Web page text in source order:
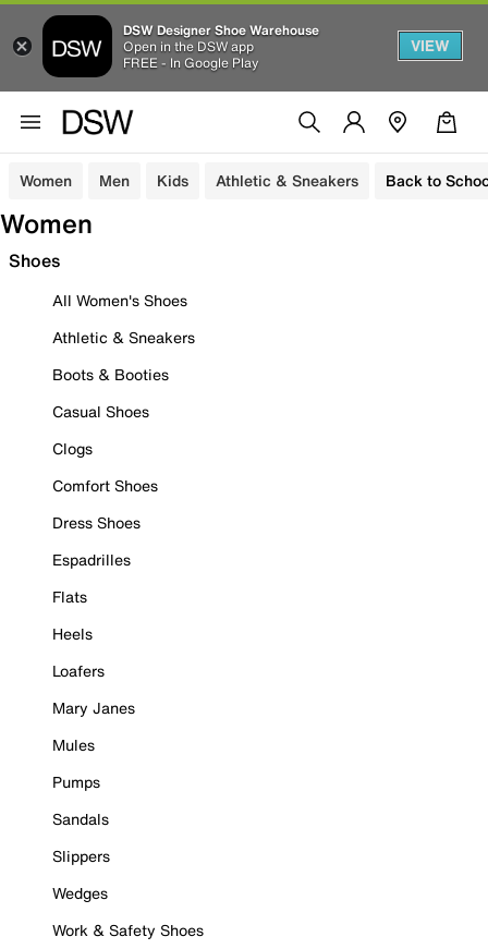
DSW Designer Shoe Warehouse
Open in the DSW app
FREE - In Google Play
VIEW
Women Men Kids Athletic & Sneakers Back to
Women
Shoes
All Women's Shoes
Athletic & Sneakers
Boots & Booties
Casual Shoes
Clogs
Comfort Shoes
Dress Shoes
Espadrilles
Flats
Heels
Loafers
Mary Janes
Mules
Pumps
Sandals
Slippers
Wedges
Work & Safety Shoes